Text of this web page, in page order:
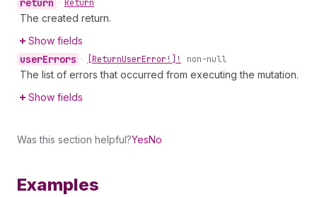
return • Return
The created return.
Show fields
userErrors • [ReturnUserError!]! non-null
The list of errors that occurred from executing the mutation.
Show fields
Was this section helpful?YesNo
Examples